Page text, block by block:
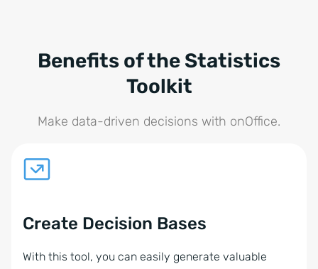
Benefits of the Statistics
Toolkit
Make data-driven decisions with onOffice.
Create Decision Bases
With this tool, you can easily generate valuable